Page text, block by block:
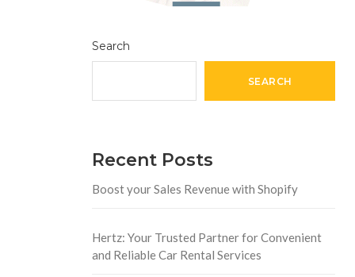
Search
SEARCH
Recent Posts
Boost your Sales Revenue with Shopify
Hertz: Your Trusted Partner for Convenient
and Reliable Car Rental Services